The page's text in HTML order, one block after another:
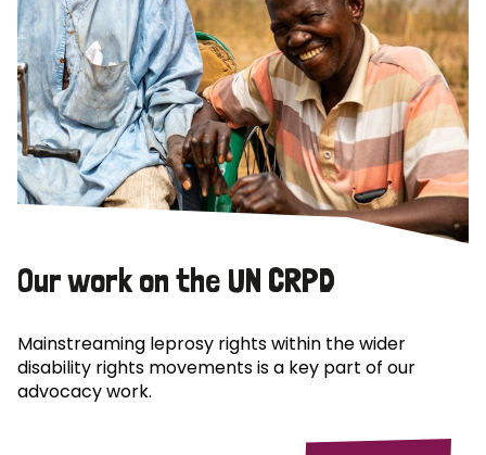
Our work on the UN CRPD
Mainstreaming leprosy rights within the wider
disability rights movements is a key part of our
advocacy work.